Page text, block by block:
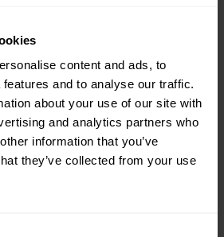
content and ads, to
and to analyse our traffic.
about your use of our site with
and analytics partners who
information that you’ve
they’ve collected from your use